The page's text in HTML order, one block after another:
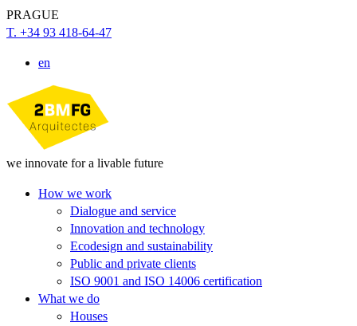
PRAGUE
T. +34 93 418-64-47
en
we innovate for a livable future
How we work
Dialogue and service
Innovation and technology
Ecodesign and sustainability
Public and private clients
ISO 9001 and ISO 14006 certification
What we do
Houses